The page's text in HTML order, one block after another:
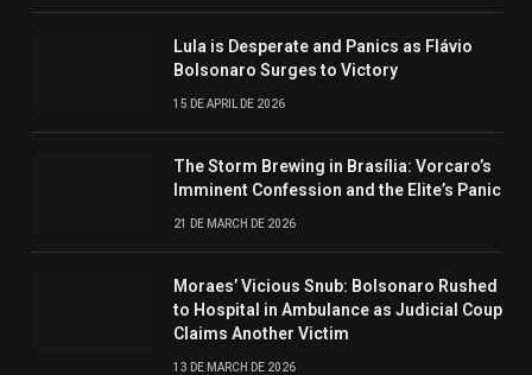
Lula is Desperate and Panics as Flávio
Bolsonaro Surges to Victory
15 DE APRIL DE 2026
The Storm Brewing in Brasília: Vorcaro’s
Imminent Confession and the Elite’s Panic
21 DE MARCH DE 2026
Moraes’ Vicious Snub: Bolsonaro Rushed
to Hospital in Ambulance as Judicial Coup
Claims Another Victim
13 DE MARCH DE 2026